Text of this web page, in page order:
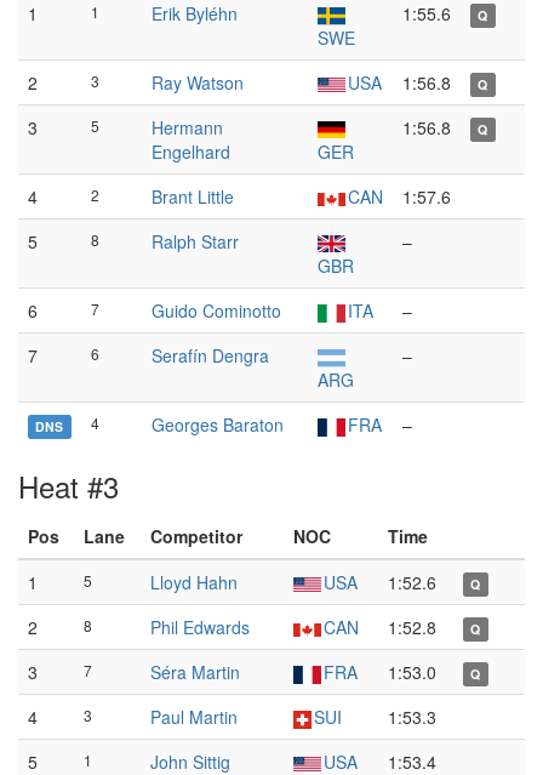
1
1
Erik Byléhn
SWE
1:55.6 Q
2 3 Ray Watson USA 1:56.8 Q
3 5
Hermann
Engelhard
GER
1:56.8 Q
4 2 Brant Little CAN
1:57.6
5
8
Ralph Starr
GBR
–
6 7 Guido Cominotto ITA
–
7
6
Serafín Dengra
ARG
–
DNS 4 Georges Baraton FRA –
Heat #3
Pos Lane Competitor NOC
Time
1
5 Lloyd Hahn USA 1:52.6 Q
2 8 Phil Edwards CAN 1:52.8 Q
3 7 Séra Martin FRA 1:53.0 Q
4 3 Paul Martin SUI
1:53.3
5
1 John Sittig USA
1:53.4